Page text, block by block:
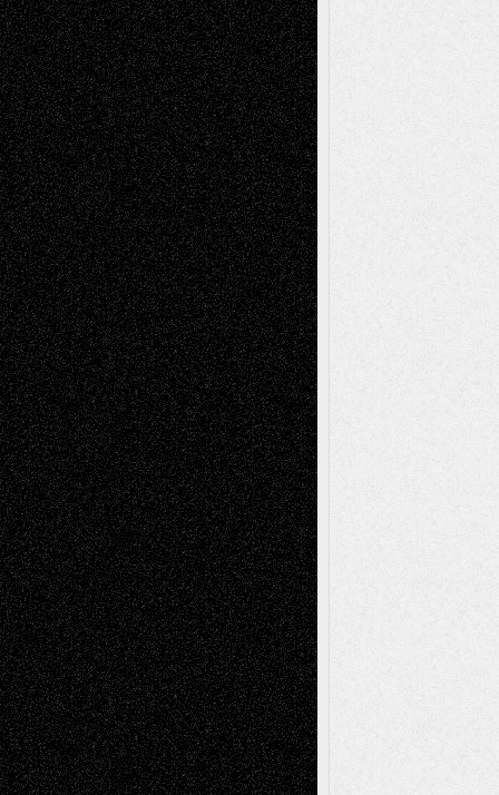
Recent Comments
Todd NeelonVia Basel: Later Life
Decisions–and an Anniversary
tessaaminaroseonVia Basel: Later Life
Decisions–and an Anniversary
baselaonDreaming Ourselves Into Being
Deena L. BolenonChristopher R. Al-Aswad
– A Tribute
Mary MaddenonVia Basel: Early and Bold
Decisions
Tags
Abstract Accidental Critic Art-Essays Art-
History Art-Interviews Art-NewsArt-
ReviewsArt-Videos Artist-Blog Book
ReviewsCollageComics
Digital-ArtDrawingsEIL-
BlogEscape-Into-ChrisFiction
Figurative Film illustrations
InstallationsLife in the Box Literature-
Essays Mixed-MediaMovie-
ReviewsMusicMusic-for-Music
Music-MP3Music-ReviewsMusic-
VideosPainting
PhotographyPoetry Press-
Release Printmaking Sculpture Store-Artists
Street-Art Surrealism Television
Television; Life in the BoxTheatre
Reviews The Escape Toon Musings
Via Basel
Browse Archived Posts
Browse